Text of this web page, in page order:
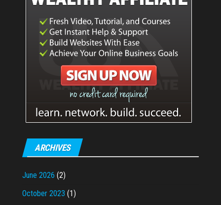
ARCHIVES
June 2026 (2)
October 2023 (1)